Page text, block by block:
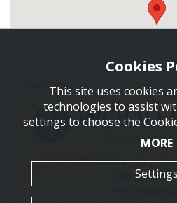
110 Archimidous Str.,
+30 6941
Cookies
This site uses cookies
technologies to assist
settings to choose the
MORE
Settings